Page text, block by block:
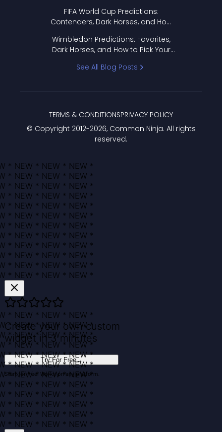
FIFA World Cup Predictions:
Contenders, Dark Horses, and How
Wimbledon Predictions: Favorites,
Dark Horses, and How to Pick Your
See All Blog Posts
© Copyright 2012-2026, Common Ninja. All rights
reserved.
TERMS & CONDITIONSPRIVACY POLICY